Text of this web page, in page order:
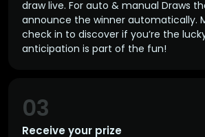
draw live. For auto & manual Draws
announce the winner automatically.
check in to discover if you’re the
anticipation is part of the fun!
Receive your prize
03